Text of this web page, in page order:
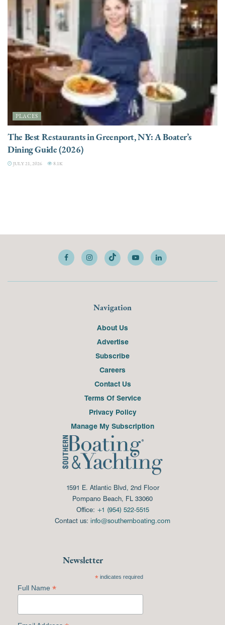
PLACES
The Best Restaurants in Greenport, NY: A Boater’s
Dining Guide (2026)
JULY 21, 2026 8.1K
Navigation
About Us
Advertise
Subscribe
Careers
Contact Us
Terms Of Service
Privacy Policy
Manage My Subscription
1591 E. Atlantic Blvd, 2nd Floor
Pompano Beach, FL 33060
Office: +1 (954) 522-5515
Contact us: info@southernboating.com
Newsletter
*indicates required
Full Name *